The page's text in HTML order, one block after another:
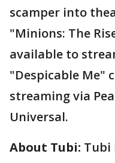
scamper into
"Minions: The
available to
"Despicable Me"
streaming via
Universal.
About Tubi: Tubi